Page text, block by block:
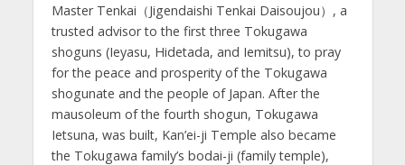
Master Tenkai（Jigendaishi Tenkai Daisoujou）, a
trusted advisor to the first three Tokugawa
shoguns (Ieyasu, Hidetada, and Iemitsu), to pray
for the peace and prosperity of the Tokugawa
shogunate and the people of Japan. After the
mausoleum of the fourth shogun, Tokugawa
Ietsuna, was built, Kan’ei-ji Temple also became
the Tokugawa family’s bodai-ji (family temple),